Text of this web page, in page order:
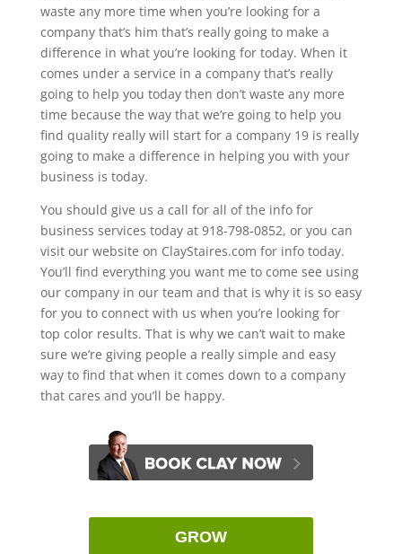
waste any more time when you’re looking for a
company that’s him that’s really going to make a
difference in what you’re looking for today. When it
comes under a service in a company that’s really
going to help you today then don’t waste any more
time because the way that we’re going to help you
find quality really will start for a company 19 is really
going to make a difference in helping you with your
business is today.
You should give us a call for all of the info for
business services today at 918-798-0852, or you can
visit our website on ClayStaires.com for info today.
You’ll find everything you want me to come see using
our company in our team and that is why it is so easy
for you to connect with us when you’re looking for
top color results. That is why we can’t wait to make
sure we’re giving people a really simple and easy
way to find that when it comes down to a company
that cares and you’ll be happy.
GROW